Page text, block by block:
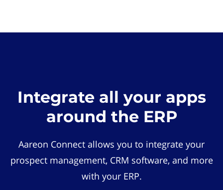
Integrate all your apps
around the ERP
Aareon Connect allows you to integrate your
prospect management, CRM software, and more
with your ERP.